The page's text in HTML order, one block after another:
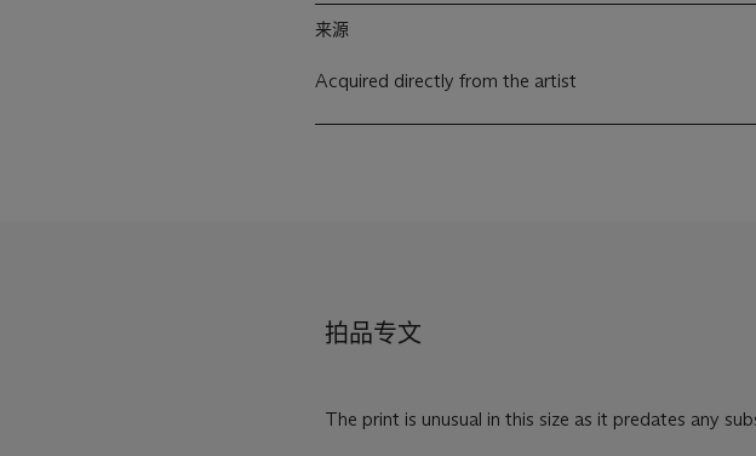
来源
Acquired directly from the artist
拍品专文
The print is unusual in this size as it predates any